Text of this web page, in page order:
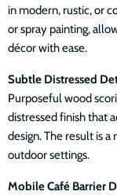
in modern, rustic, or
or spray painting,
décor with ease.
Subtle Distressed
Purposeful wood
distressed finish that
design. The result is
outdoor settings.
Mobile Café Barrier